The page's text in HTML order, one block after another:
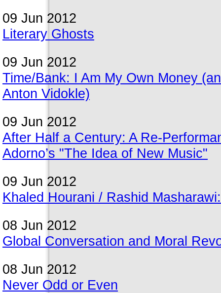
09 Jun 2012
Literary Ghosts
09 Jun 2012
Time/Bank: I Am My Own Money
Anton Vidokle)
09 Jun 2012
After Half a Century: A Re-
Adorno’s "The Idea of New Music"
09 Jun 2012
Khaled Hourani / Rashid
08 Jun 2012
Global Conversation and Moral
08 Jun 2012
Never Odd or Even